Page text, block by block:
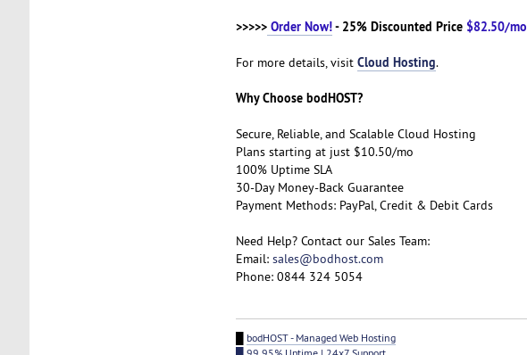
>>>>>Order Now!- 25% Discounted Price $82.50/mo
For more details, visit Cloud Hosting.
Why Choose bodHOST?
Secure, Reliable, and Scalable Cloud Hosting
Plans starting at just $10.50/mo
100% Uptime SLA
30-Day Money-Back Guarantee
Payment Methods: PayPal, Credit & Debit Cards
Need Help? Contact our Sales Team:
Email: sales@bodhost.com
Phone: 0844 324 5054
bodHOST - Managed Web Hosting